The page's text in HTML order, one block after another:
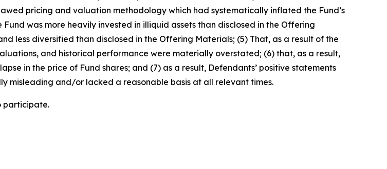
pricing and valuation methodology which had systematically inflated the Fund’s
was more heavily invested in illiquid assets than disclosed in the Offering
less diversified than disclosed in the Offering Materials; (5) That, as a result of the
and historical performance were materially overstated; (6) that, as a result,
in the price of Fund shares; and (7) as a result, Defendants’ positive statements
misleading and/or lacked a reasonable basis at all relevant times.
participate.